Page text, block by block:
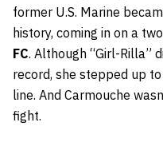
former U.S. Marine
history, coming in on a
FC. Although “Girl-Rilla”
record, she stepped up
line. And Carmouche
fight.